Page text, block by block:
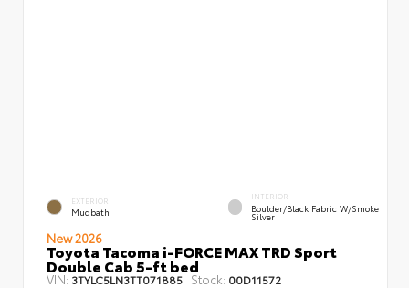
EXTERIOR
Mudbath
INTERIOR
Boulder/Black Fabric W/Smoke
Silver
New 2026
Toyota Tacoma i-FORCE MAX TRD Sport
Double Cab 5-ft bed
VIN: 3TYLC5LN3TT071885 Stock: 00D11572